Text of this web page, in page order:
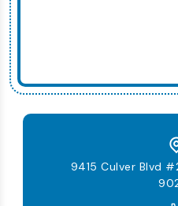
9415 Culver Blvd